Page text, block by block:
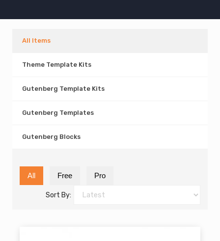
All Items
Theme Template Kits
Gutenberg Template Kits
Gutenberg Templates
Gutenberg Blocks
All Free Pro
Sort By: